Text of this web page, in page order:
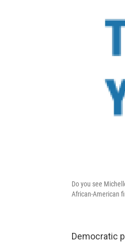
Do you see
African-American
Democratic